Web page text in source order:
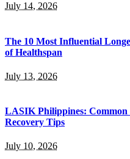
July 14, 2026
The 10 Most Influential
of Healthspan
July 13, 2026
LASIK Philippines: Common
Recovery Tips
July 10, 2026